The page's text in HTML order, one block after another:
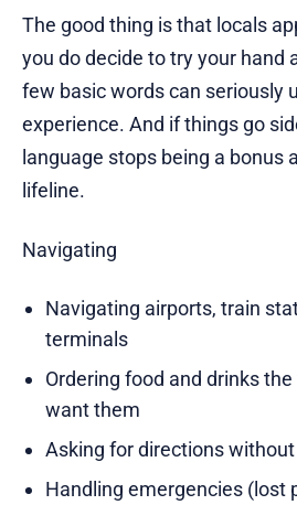
The good thing is that locals
you do decide to try your hand
few basic words can seriously
experience. And if things go
language stops being a bonus
lifeline.
Navigating
Navigating airports, train
terminals
Ordering food and drinks
want them
Asking for directions without
Handling emergencies (lost